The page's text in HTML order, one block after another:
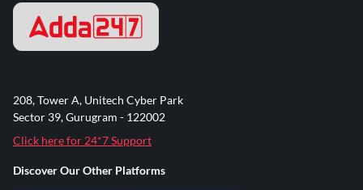
208, Tower A, Unitech Cyber Park
Sector 39, Gurugram - 122002
Click here for 24*7 Support
Discover Our Other Platforms